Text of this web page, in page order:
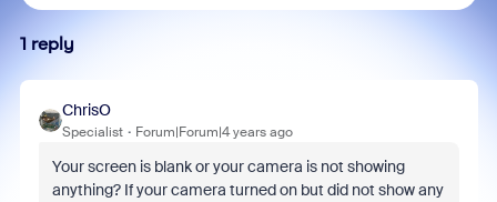
1 reply
ChrisO
Specialist Forum|Forum|4 years ago
Your screen is blank or your camera is not showing
anything? If your camera turned on but did not show any